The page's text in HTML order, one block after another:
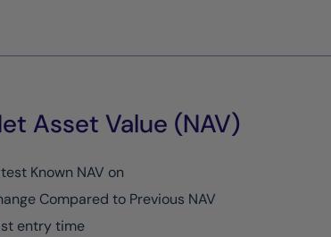
Asset Value (NAV)
Known NAV on
Compared to Previous NAV
entry time